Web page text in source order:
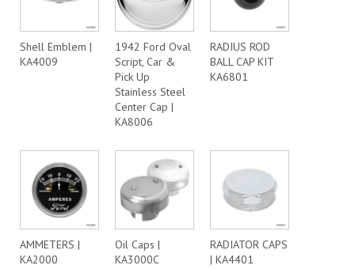
Shell Emblem |
KA4009
1942 Ford Oval
Script, Car &
Pick Up
Stainless Steel
Center Cap |
KA8006
RADIUS ROD
BALL CAP KIT
KA6801
AMMETERS |
KA2000
Oil Caps |
KA3000C
RADIATOR CAPS
| KA4401